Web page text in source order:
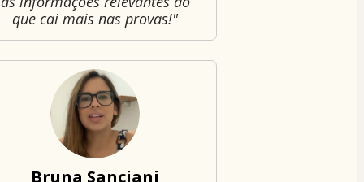
que cai mais nas provas!"
Bruna Sanciani